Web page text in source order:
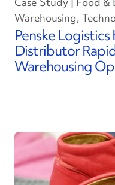
Warehousing,
Penske
Distributor
Warehousing